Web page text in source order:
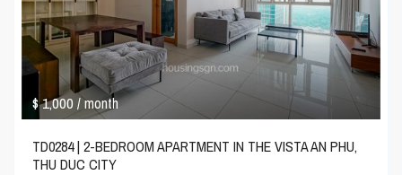
$ 1,000/ month
TD0284 | 2-BEDROOM APARTMENT IN THE VISTA AN PHU,
THU DUC CITY